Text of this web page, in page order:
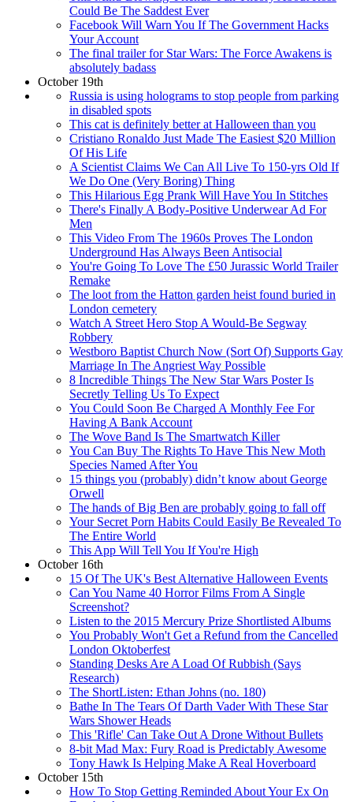
Could Be The Saddest Ever
Facebook Will Warn You If The Government Hacks
Your Account
The final trailer for Star Wars: The Force Awakens is
absolutely badass
October 19th
Russia is using holograms to stop people from parking
in disabled spots
This cat is definitely better at Halloween than you
Cristiano Ronaldo Just Made The Easiest $20 Million
Of His Life
A Scientist Claims We Can All Live To 150-yrs Old If
We Do One (Very Boring) Thing
This Hilarious Egg Prank Will Have You In Stitches
There's Finally A Body-Positive Underwear Ad For
Men
This Video From The 1960s Proves The London
Underground Has Always Been Antisocial
You're Going To Love The £50 Jurassic World Trailer
Remake
The loot from the Hatton garden heist found buried in
London cemetery
Watch A Street Hero Stop A Would-Be Segway
Robbery
Westboro Baptist Church Now (Sort Of) Supports Gay
Marriage In The Angriest Way Possible
8 Incredible Things The New Star Wars Poster Is
Secretly Telling Us To Expect
You Could Soon Be Charged A Monthly Fee For
Having A Bank Account
The Wove Band Is The Smartwatch Killer
You Can Buy The Rights To Have This New Moth
Species Named After You
15 things you (probably) didn’t know about George
Orwell
The hands of Big Ben are probably going to fall off
Your Secret Porn Habits Could Easily Be Revealed To
The Entire World
This App Will Tell You If You're High
October 16th
15 Of The UK's Best Alternative Halloween Events
Can You Name 40 Horror Films From A Single
Screenshot?
Listen to the 2015 Mercury Prize Shortlisted Albums
You Probably Won't Get a Refund from the Cancelled
London Oktoberfest
Standing Desks Are A Load Of Rubbish (Says
Research)
The ShortListen: Ethan Johns (no. 180)
Bathe In The Tears Of Darth Vader With These Star
Wars Shower Heads
This 'Rifle' Can Take Out A Drone Without Bullets
8-bit Mad Max: Fury Road is Predictably Awesome
Tony Hawk Is Helping Make A Real Hoverboard
October 15th
How To Stop Getting Reminded About Your Ex On